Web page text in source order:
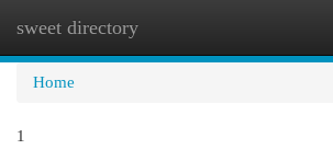
sweet directory
Home
1